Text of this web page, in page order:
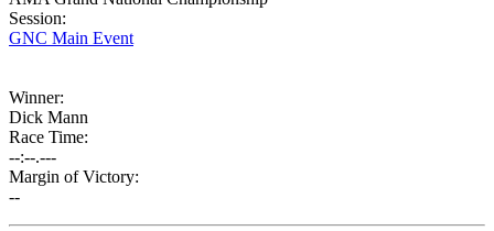
Session:
GNC Main Event
Winner:
Dick Mann
Race Time:
--:--.---
Margin of Victory:
--